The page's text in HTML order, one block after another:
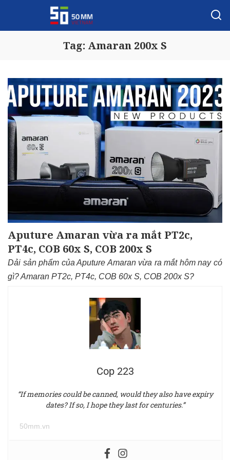
Tag: Amaran 200x S
Aputure Amaran vừa ra mắt PT2c,
PT4c, COB 60x S, COB 200x S
Dải sản phẩm của Aputure Amaran vừa ra mắt hôm nay có
gì? Amaran PT2c, PT4c, COB 60x S, COB 200x S?
Cop 223
“If memories could be canned, would they also have expiry
dates? If so, I hope they last for centuries.”
50mm.vn